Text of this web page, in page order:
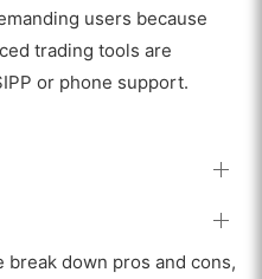
users because
trading tools are
or phone support.
break down pros and cons,